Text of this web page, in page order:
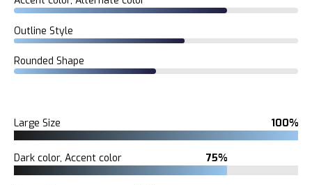
Outline Style
Rounded Shape
Large Size 100%
Dark color, Accent color 75%